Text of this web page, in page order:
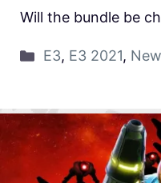
Will the bundle be
E3, E3 2021,